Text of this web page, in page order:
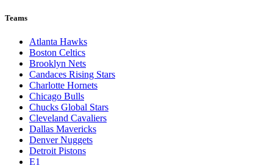
Teams
Atlanta Hawks
Boston Celtics
Brooklyn Nets
Candaces Rising Stars
Charlotte Hornets
Chicago Bulls
Chucks Global Stars
Cleveland Cavaliers
Dallas Mavericks
Denver Nuggets
Detroit Pistons
E1